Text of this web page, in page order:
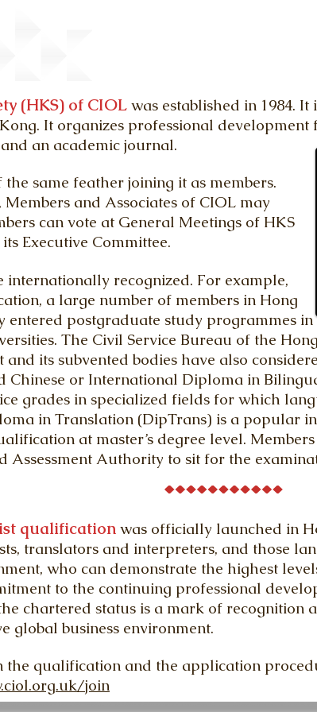
(HKS) of CIOL was established in 1984.
It organizes professional
an academic journal.
same feather joining it as members.
and Associates of CIOL may
can vote at General Meetings of HKS
Executive Committee.
internationally recognized. For example,
a large number of members in Hong
entered postgraduate study programmes in
The Civil Service Bureau of the Hong
and its subvented bodies have also
Chinese or International Diploma in
grades in specialized fields for which
in Translation (DipTrans) is a popular
at master’s degree level.
Assessment Authority to sit for the
qualification was officially launched in
translators and interpreters, and those
who can demonstrate the highest
to the continuing professional
chartered status is a mark of recognition
global business environment.
qualification and the application
join